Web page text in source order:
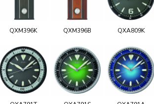
QXM396K QXM396B QXA809K